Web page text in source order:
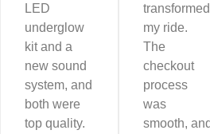
LED
underglow
kit and a
new sound
system, and
both were
top quality.
transformed
my ride.
The
checkout
process
was
smooth, and